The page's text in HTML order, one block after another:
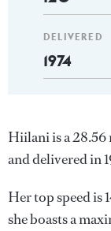
DELIVERED
1974
Hiilani is a
and delivered in
Her top speed is
she boasts a